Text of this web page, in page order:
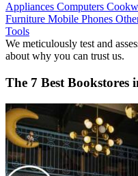
Appliances Computers
Furniture Mobile Phones
Tools
We meticulously test and
about why you can trust us.
The 7 Best Bookstores